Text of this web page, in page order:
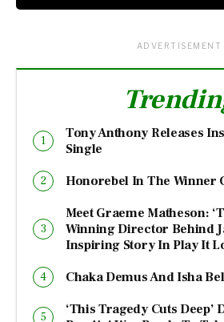
ADVERTISEMENT
Tony Anthony Releases
Single
Honorebel In The Winner
Meet Graeme Matheson:
Winning Director Behind
Inspiring Story In Play It
Chaka Demus And Isha
‘This Tragedy Cuts Deep’